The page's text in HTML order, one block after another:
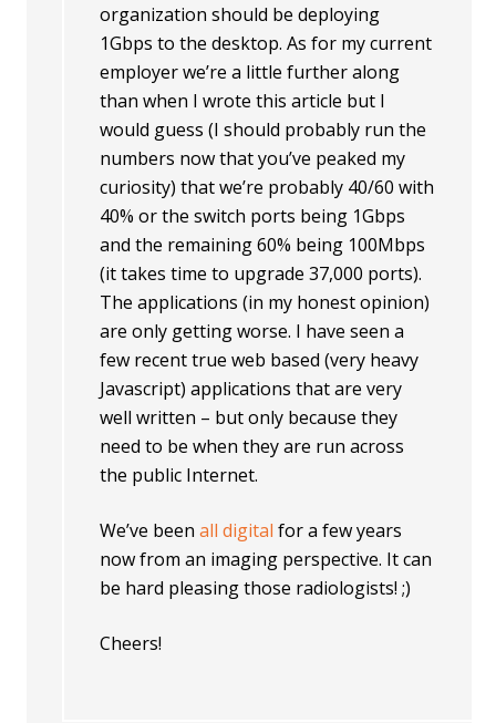
organization should be deploying
1Gbps to the desktop. As for my current
employer we’re a little further along
than when I wrote this article but I
would guess (I should probably run the
numbers now that you’ve peaked my
curiosity) that we’re probably 40/60 with
40% or the switch ports being 1Gbps
and the remaining 60% being 100Mbps
(it takes time to upgrade 37,000 ports).
The applications (in my honest opinion)
are only getting worse. I have seen a
few recent true web based (very heavy
Javascript) applications that are very
well written – but only because they
need to be when they are run across
the public Internet.
We’ve beenall digital for a few years
now from an imaging perspective. It can
be hard pleasing those radiologists! ;)
Cheers!